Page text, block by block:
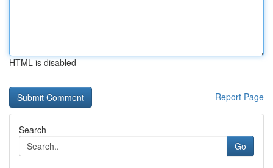
HTML is disabled
Report Page
Search
Go